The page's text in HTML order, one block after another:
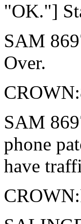
"OK."]
SAM
Over.
SAM
phone
have